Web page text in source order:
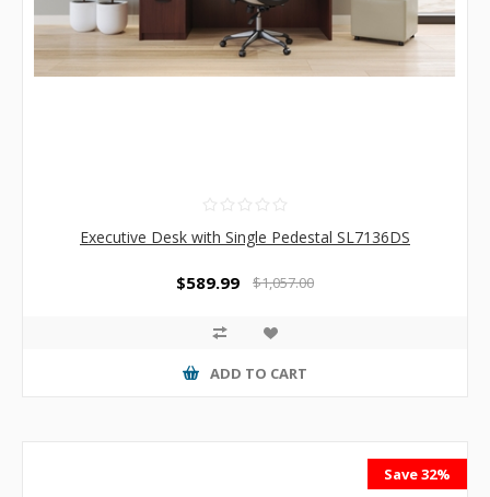
Executive Desk with Single Pedestal SL7136DS
$589.99 $1,057.00
ADD TO CART
Save 32%